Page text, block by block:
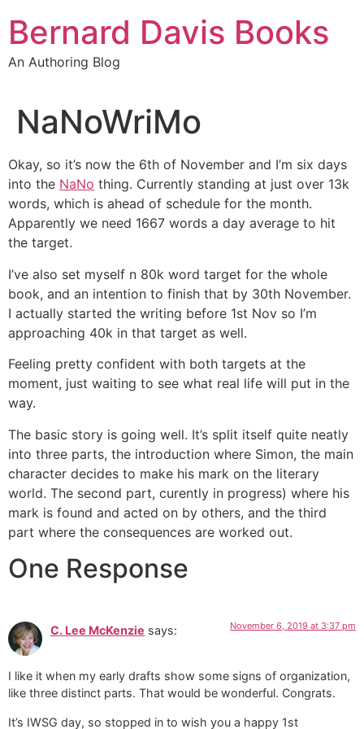
content
Bernard Davis Books
An Authoring Blog
NaNoWriMo
Okay, so it’s now the 6th of November and I’m six days
into the NaNo thing. Currently standing at just over 13k
words, which is ahead of schedule for the month.
Apparently we need 1667 words a day average to hit
the target.
I’ve also set myself n 80k word target for the whole
book, and an intention to finish that by 30th November.
I actually started the writing before 1st Nov so I’m
approaching 40k in that target as well.
Feeling pretty confident with both targets at the
moment, just waiting to see what real life will put in the
way.
The basic story is going well. It’s split itself quite neatly
into three parts, the introduction where Simon, the main
character decides to make his mark on the literary
world. The second part, curently in progress) where his
mark is found and acted on by others, and the third
part where the consequences are worked out.
One Response
C. Lee McKenzie says: November 6, 2019 at 3:37 pm
I like it when my early drafts show some signs of organization,
like three distinct parts. That would be wonderful. Congrats.
It’s IWSG day, so stopped in to wish you a happy 1st